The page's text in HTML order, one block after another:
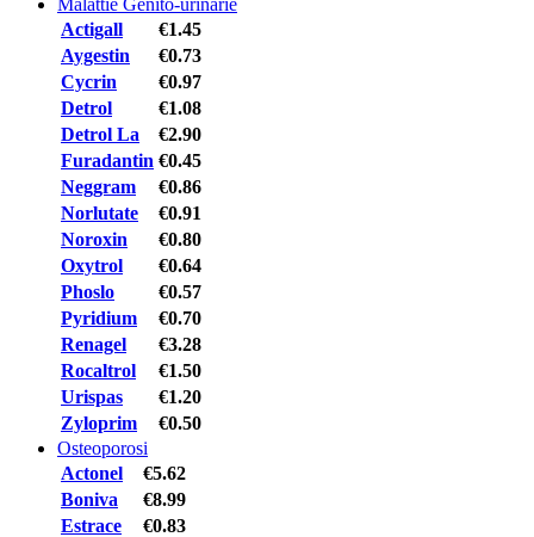
Actigall
€1.45
Aygestin
€0.73
Cycrin
€0.97
Detrol
€1.08
Detrol La
€2.90
Furadantin €0.45
Neggram
€0.86
Norlutate
€0.91
Noroxin
€0.80
Oxytrol
€0.64
Phoslo
€0.57
Pyridium
€0.70
Renagel
€3.28
Rocaltrol
€1.50
Urispas
€1.20
Zyloprim
€0.50
Osteoporosi
Actonel
€5.62
Boniva
€8.99
Estrace
€0.83